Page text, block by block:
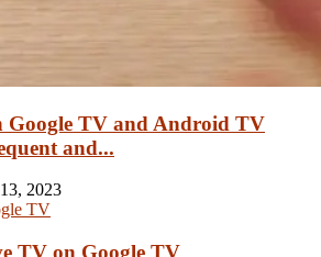
Google TV and Android TV
and...
2023
TV on Google TV